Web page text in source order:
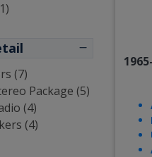
(7)
Package (5)
(4)
(4)